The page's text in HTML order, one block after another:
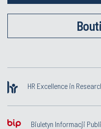
HR Excellence in
Biuletyn Informacji